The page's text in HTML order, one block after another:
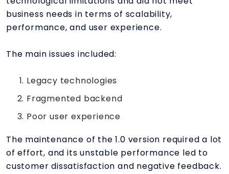
business needs in terms of scalability,
performance, and user experience.
The main issues included:
Legacy technologies
Fragmented backend
Poor user experience
The maintenance of the 1.0 version required a lot
of effort, and its unstable performance led to
customer dissatisfaction and negative feedback.